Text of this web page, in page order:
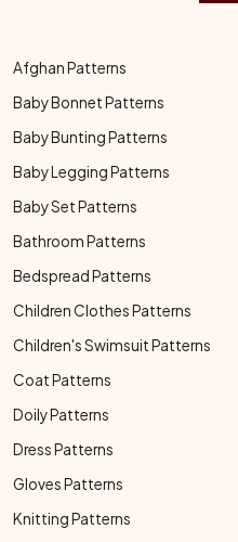
Afghan Patterns
Baby Bonnet Patterns
Baby Bunting Patterns
Baby Legging Patterns
Baby Set Patterns
Bathroom Patterns
Bedspread Patterns
Children Clothes Patterns
Children's Swimsuit Patterns
Coat Patterns
Doily Patterns
Dress Patterns
Gloves Patterns
Knitting Patterns